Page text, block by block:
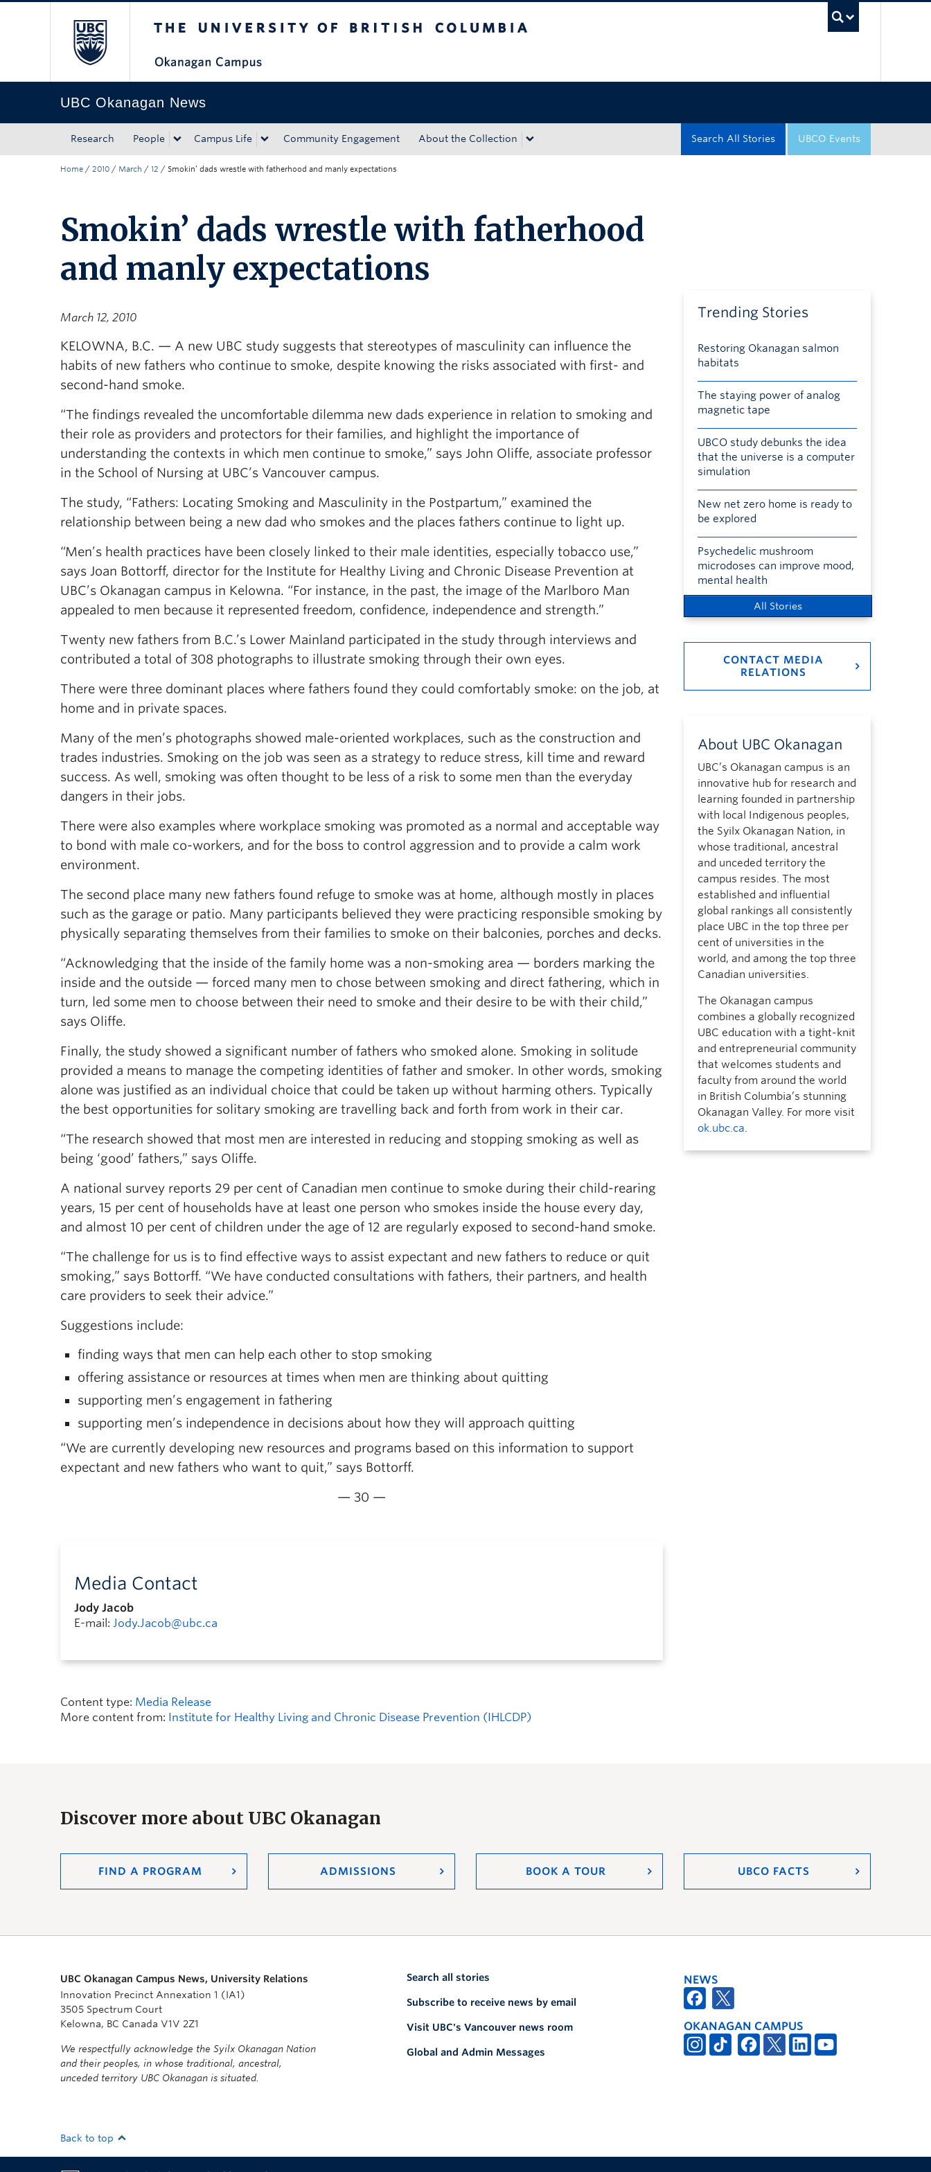
UBC Okanagan News
Research People Campus Life Community Engagement About the Collection UBCO Events
Search All Stories
Home / 2010 / March / 12 / Smokin’ dads wrestle with fatherhood and manly expectations
Smokin’ dads wrestle with fatherhood
and manly expectations
March 12, 2010
KELOWNA, B.C. — A new UBC study suggests that stereotypes of masculinity can influence the
habits of new fathers who continue to smoke, despite knowing the risks associated with first- and
second-hand smoke.
“The findings revealed the uncomfortable dilemma new dads experience in relation to smoking and
their role as providers and protectors for their families, and highlight the importance of
understanding the contexts in which men continue to smoke,” says John Oliffe, associate professor
in the School of Nursing at UBC’s Vancouver campus.
The study, “Fathers: Locating Smoking and Masculinity in the Postpartum,” examined the
relationship between being a new dad who smokes and the places fathers continue to light up.
“Men’s health practices have been closely linked to their male identities, especially tobacco use,”
says Joan Bottorff, director for the Institute for Healthy Living and Chronic Disease Prevention at
UBC’s Okanagan campus in Kelowna. “For instance, in the past, the image of the Marlboro Man
appealed to men because it represented freedom, confidence, independence and strength.”
Twenty new fathers from B.C.’s Lower Mainland participated in the study through interviews and
contributed a total of 308 photographs to illustrate smoking through their own eyes.
There were three dominant places where fathers found they could comfortably smoke: on the job, at
home and in private spaces.
Many of the men’s photographs showed male-oriented workplaces, such as the construction and
trades industries. Smoking on the job was seen as a strategy to reduce stress, kill time and reward
success. As well, smoking was often thought to be less of a risk to some men than the everyday
dangers in their jobs.
There were also examples where workplace smoking was promoted as a normal and acceptable way
to bond with male co-workers, and for the boss to control aggression and to provide a calm work
environment.
The second place many new fathers found refuge to smoke was at home, although mostly in places
such as the garage or patio. Many participants believed they were practicing responsible smoking by
physically separating themselves from their families to smoke on their balconies, porches and decks.
“Acknowledging that the inside of the family home was a non-smoking area — borders marking the
inside and the outside — forced many men to chose between smoking and direct fathering, which in
turn, led some men to choose between their need to smoke and their desire to be with their child,”
says Oliffe.
Finally, the study showed a significant number of fathers who smoked alone. Smoking in solitude
provided a means to manage the competing identities of father and smoker. In other words, smoking
alone was justified as an individual choice that could be taken up without harming others. Typically
the best opportunities for solitary smoking are travelling back and forth from work in their car.
“The research showed that most men are interested in reducing and stopping smoking as well as
being ‘good’ fathers,” says Oliffe.
A national survey reports 29 per cent of Canadian men continue to smoke during their child-rearing
years, 15 per cent of households have at least one person who smokes inside the house every day,
and almost 10 per cent of children under the age of 12 are regularly exposed to second-hand smoke.
“The challenge for us is to find effective ways to assist expectant and new fathers to reduce or quit
smoking,” says Bottorff. “We have conducted consultations with fathers, their partners, and health
care providers to seek their advice.”
Suggestions include:
finding ways that men can help each other to stop smoking
offering assistance or resources at times when men are thinking about quitting
supporting men’s engagement in fathering
supporting men’s independence in decisions about how they will approach quitting
“We are currently developing new resources and programs based on this information to support
expectant and new fathers who want to quit,” says Bottorff.
— 30 —
Media Contact
Jody Jacob
E-mail: Jody.Jacob@ubc.ca
Content type: Media Release
More content from: Institute for Healthy Living and Chronic Disease Prevention (IHLCDP)
Trending Stories
Restoring Okanagan salmon
habitats
The staying power of analog
magnetic tape
UBCO study debunks the idea
that the universe is a computer
simulation
New net zero home is ready to
be explored
Psychedelic mushroom
microdoses can improve mood,
mental health
All Stories
CONTACT MEDIA
RELATIONS
About UBC Okanagan
UBC’s Okanagan campus is an
innovative hub for research and
learning founded in partnership
with local Indigenous peoples,
the Syilx Okanagan Nation, in
whose traditional, ancestral
and unceded territory the
campus resides. The most
established and influential
global rankings all consistently
place UBC in the top three per
cent of universities in the
world, and among the top three
Canadian universities.
The Okanagan campus
combines a globally recognized
UBC education with a tight-knit
and entrepreneurial community
that welcomes students and
faculty from around the world
in British Columbia’s stunning
Okanagan Valley. For more visit
ok.ubc.ca.
Discover more about UBC Okanagan
FIND A PROGRAM ADMISSIONS BOOK A TOUR UBCO FACTS
UBC Okanagan Campus News, University Relations
Innovation Precinct Annexation 1 (IA1)
3505 Spectrum Court
Kelowna, BC Canada V1V 2Z1
We respectfully acknowledge the Syilx Okanagan Nation
and their peoples, in whose traditional, ancestral,
unceded territory UBC Okanagan is situated.
Search all stories
Subscribe to receive news by email
Visit UBC's Vancouver news room
Global and Admin Messages
NEWS
OKANAGAN CAMPUS
Back to top